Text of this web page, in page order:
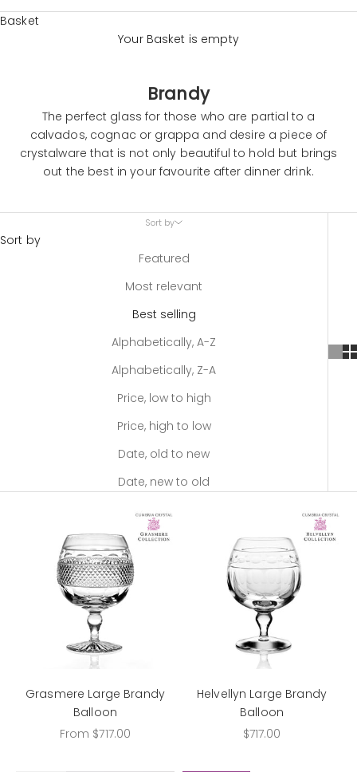
Basket
Your Basket is empty
Brandy
The perfect glass for those who are partial to a
calvados, cognac or grappa and desire a piece of
crystalware that is not only beautiful to hold but brings
out the best in your favourite after dinner drink.
Sort by
Sort by
Featured
Most relevant
Best selling
Alphabetically, A-Z
Alphabetically, Z-A
Price, low to high
Price, high to low
Date, old to new
Date, new to old
Grasmere Large Brandy
Balloon
Sale price
From $717.00
Helvellyn Large Brandy
Balloon
Sale price
$717.00